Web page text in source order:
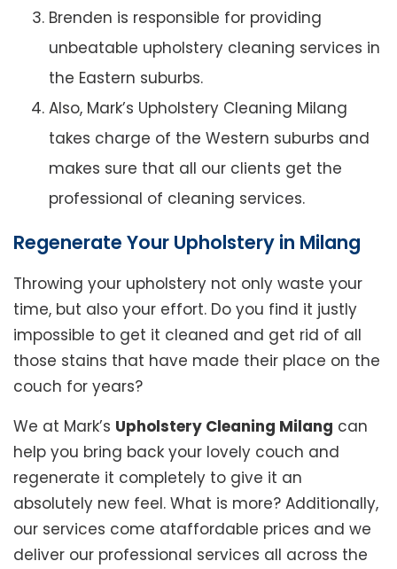
Brenden is responsible for providing
unbeatable upholstery cleaning services in
the Eastern suburbs.
Also, Mark’s Upholstery Cleaning Milang
takes charge of the Western suburbs and
makes sure that all our clients get the
professional of cleaning services.
Regenerate Your Upholstery in Milang
Throwing your upholstery not only waste your
time, but also your effort. Do you find it justly
impossible to get it cleaned and get rid of all
those stains that have made their place on the
couch for years?
We at Mark’s Upholstery Cleaning Milang can
help you bring back your lovely couch and
regenerate it completely to give it an
absolutely new feel. What is more? Additionally,
our services come ataffordable prices and we
deliver our professional services all across the